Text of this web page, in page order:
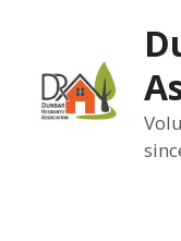
content